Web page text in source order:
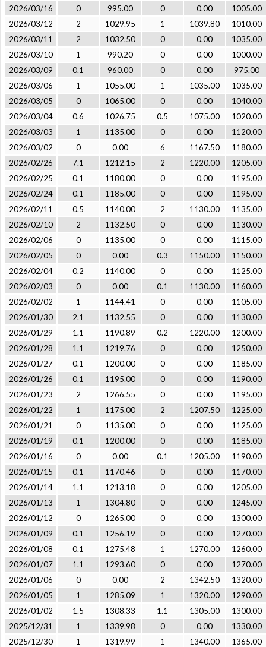
2026/03/16 0 995.00 0 0.00
1005.00
2026/03/12
2 1029.95 1 1039.80
1010.00
2026/03/11
2 1032.50 0 0.00
1035.00
2026/03/10
1 990.20 0 0.00
1000.00
2026/03/09
0.1 960.00 0 0.00
975.00
2026/03/06
1 1055.00 1 1035.00
1035.00
2026/03/05
0 1065.00 0 0.00
1040.00
2026/03/04
0.6 1026.75 0.5 1075.00
1020.00
2026/03/03
1 1135.00 0 0.00
1120.00
2026/03/02
0 0.00 6 1167.50
1180.00
2026/02/26
7.1 1212.15 2 1220.00
1205.00
2026/02/25
0.1 1180.00 0 0.00
1195.00
2026/02/24
0.1 1185.00 0 0.00
1195.00
2026/02/11
0.5 1140.00 2 1130.00
1135.00
2026/02/10
2 1132.50 0 0.00
1130.00
2026/02/06
0 1135.00 0 0.00
1115.00
2026/02/05
0 0.00 0.3 1150.00
1150.00
2026/02/04
0.2 1140.00 0 0.00
1125.00
2026/02/03
0 0.00 0.1 1130.00
1160.00
2026/02/02
1 1144.41 0 0.00
1105.00
2026/01/30
2.1 1132.55 0 0.00
1130.00
2026/01/29
1.1 1190.89 0.2 1220.00
1200.00
2026/01/28
1.1 1219.76 0 0.00
1250.00
2026/01/27
0.1 1200.00 0 0.00
1185.00
2026/01/26
0.1 1195.00 0 0.00
1190.00
2026/01/23
2 1266.55 0 0.00
1195.00
2026/01/22
1 1175.00 2 1207.50
1225.00
2026/01/21
0 1135.00 0 0.00
1125.00
2026/01/19
0.1 1200.00 0 0.00
1185.00
2026/01/16
0 0.00 0.1 1205.00
1190.00
2026/01/15
0.1 1170.46 0 0.00
1170.00
2026/01/14
1.1 1213.18 0 0.00
1205.00
2026/01/13
1 1304.80 0 0.00
1245.00
2026/01/12
0 1265.00 0 0.00
1300.00
2026/01/09
0.1 1256.19 0 0.00
1270.00
2026/01/08
0.1 1275.48 1 1270.00
1260.00
2026/01/07
1.1 1293.60 0 0.00
1270.00
2026/01/06
0 0.00 2 1342.50
1320.00
2026/01/05
1 1285.09 1 1320.00
1290.00
2026/01/02
1.5 1308.33 1.1 1305.00
1300.00
2025/12/31
1 1339.98 0 0.00
1330.00
2025/12/30
1 1319.99 1 1340.00
1365.00